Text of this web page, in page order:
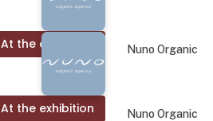
At the exhibition Nuno Organic
At the exhibition Nuno Organic